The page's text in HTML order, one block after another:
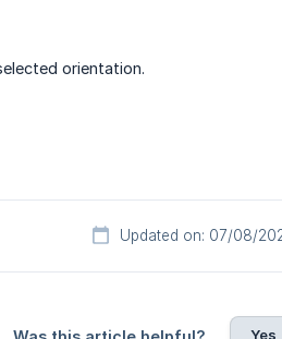
orientation.
Updated on: 07/08/
Yes